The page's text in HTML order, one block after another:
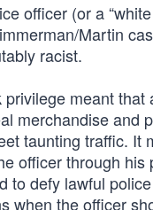
officer (or a
Martin
racist.
meant
merchandise and
taunting traffic. It
officer through
to defy lawful
when the officer